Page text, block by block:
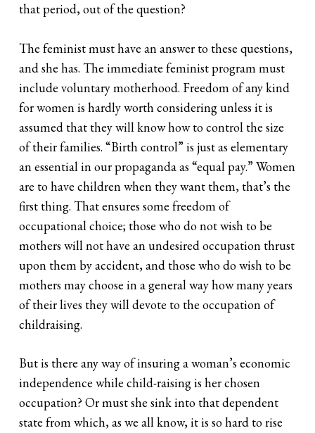
that period, out of the question?
The feminist must have an answer to these questions,
and she has. The immediate feminist program must
include voluntary motherhood. Freedom of any kind
for women is hardly worth considering unless it is
assumed that they will know how to control the size
of their families. “Birth control” is just as elementary
an essential in our propaganda as “equal pay.” Women
are to have children when they want them, that’s the
first thing. That ensures some freedom of
occupational choice; those who do not wish to be
mothers will not have an undesired occupation thrust
upon them by accident, and those who do wish to be
mothers may choose in a general way how many years
of their lives they will devote to the occupation of
childraising.
But is there any way of insuring a woman’s economic
independence while child-raising is her chosen
occupation? Or must she sink into that dependent
state from which, as we all know, it is so hard to rise